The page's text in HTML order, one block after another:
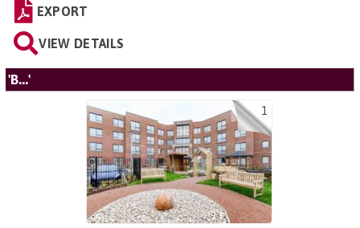
EXPORT
VIEW DETAILS
'B...'
1